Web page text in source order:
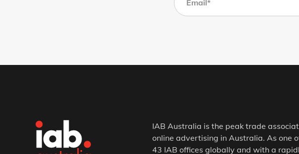
IAB Australia is the peak trade
online advertising in Australia. As one
43 IAB offices globally and with a